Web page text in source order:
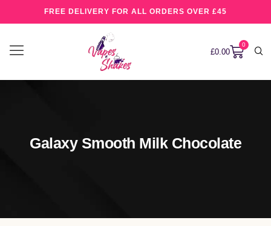
FREE DELIVERY FOR ALL ORDERS OVER £45
£0.00
0
Galaxy Smooth Milk Chocolate